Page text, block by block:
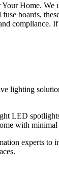
Home.
boards,
compliance.
lighting
LED
with minimal
experts